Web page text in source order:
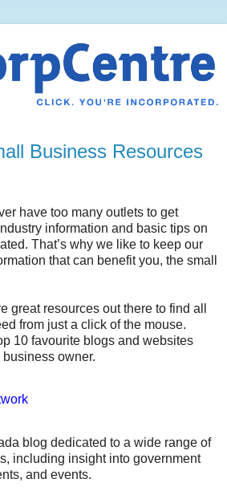
Business Resources
have too many outlets to get
information and basic tips on
That’s why we like to keep our
that can benefit you, the small
great resources out there to find all
from just a click of the mouse.
10 favourite blogs and websites
owner.
blog dedicated to a wide range of
including insight into government
and events.